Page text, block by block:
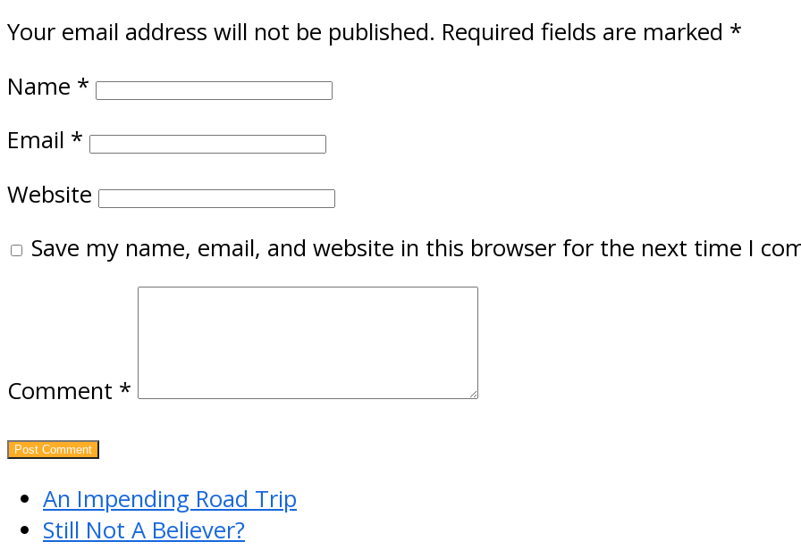
Your email address will not be published. Required fields are marked *
Name *
Email *
Website
Save my name, email, and website in this browser for the next time I
Comment *
previous
post:
An Impending Road Trip
next
Still Not A Believer?